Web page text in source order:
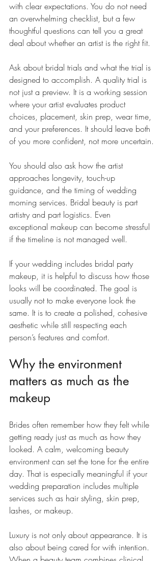
with clear expectations. You do not need
an overwhelming checklist, but a few
thoughtful questions can tell you a great
deal about whether an artist is the right fit.
Ask about bridal trials and what the trial is
designed to accomplish. A quality trial is
not just a preview. It is a working session
where your artist evaluates product
choices, placement, skin prep, wear time,
and your preferences. It should leave both
of you more confident, not more uncertain.
You should also ask how the artist
approaches longevity, touch-up
guidance, and the timing of wedding
morning services. Bridal beauty is part
artistry and part logistics. Even
exceptional makeup can become stressful
if the timeline is not managed well.
If your wedding includes bridal party
makeup, it is helpful to discuss how those
looks will be coordinated. The goal is
usually not to make everyone look the
same. It is to create a polished, cohesive
aesthetic while still respecting each
person’s features and comfort.
Why the environment
matters as much as the
makeup
Brides often remember how they felt while
getting ready just as much as how they
looked. A calm, welcoming beauty
environment can set the tone for the entire
day. That is especially meaningful if your
wedding preparation includes multiple
services such as hair styling, skin prep,
lashes, or makeup.
Luxury is not only about appearance. It is
also about being cared for with intention.